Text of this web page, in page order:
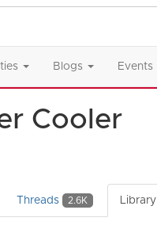
Blogs Events
Cooler
Threads 2.6K Library